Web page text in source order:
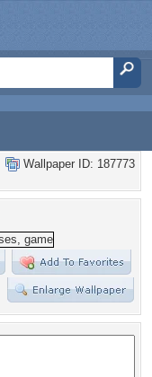
Wallpaper ID: 187773